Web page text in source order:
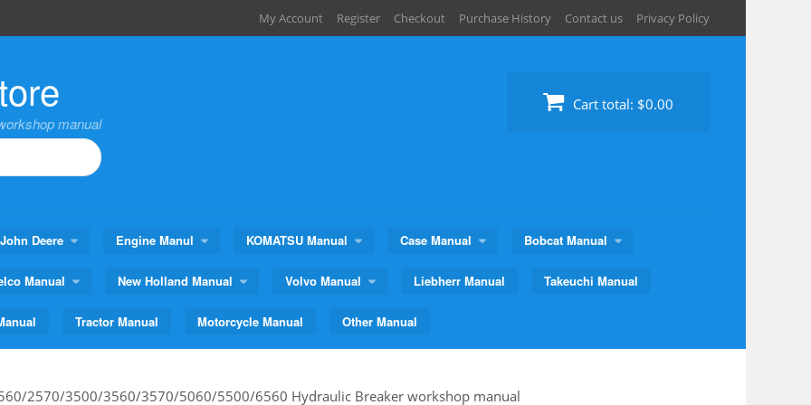
My Account Register Checkout Purchase History Contact us Privacy Policy
manual
Cart total: $0.00
John Deere Engine Manul KOMATSU Manual Case Manual Bobcat Manual
Manual New Holland Manual Volvo Manual Liebherr Manual Takeuchi Manual
Tractor Manual Motorcycle Manual Other Manual
2570/3500/3560/3570/5060/5500/6560 Hydraulic Breaker workshop manual